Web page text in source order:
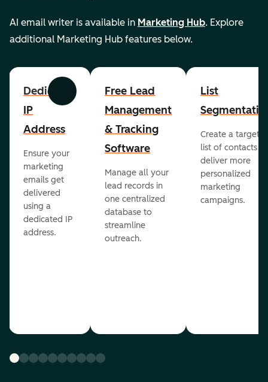
AI email writer is available in Marketing Hub. Explore
additional Marketing Hub features below.
Previous Next
Dedicated
IP
Address
Ensure your
marketing
emails get
delivered
using a
dedicated IP
address.
Free Lead
Management
& Tracking
Software
Manage all your
lead records in
one centralized
database to
streamline
outreach.
List
Create a
list of contacts to
deliver more
personalized
marketing
campaigns.